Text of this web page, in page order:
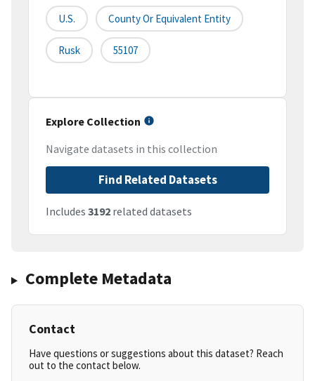
U.S. County Or Equivalent Entity
Rusk 55107
Explore Collection
Navigate datasets in this collection
Find Related Datasets
Includes 3192 related datasets
Complete Metadata
Contact
Have questions or suggestions about this dataset? Reach
out to the contact below.